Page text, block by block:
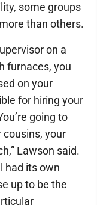
some groups
than others.
on a
furnaces, you
on your
for hiring your
going to
cousins, your
Lawson said.
had its own
up to be the